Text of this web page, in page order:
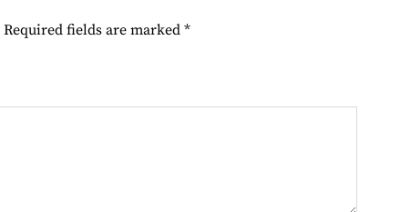
Required fields are marked *